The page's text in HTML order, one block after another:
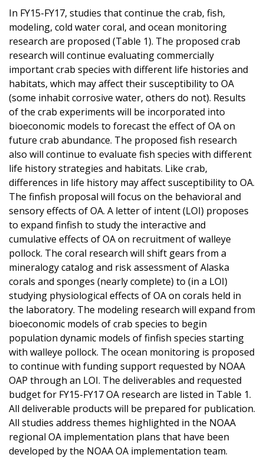
In FY15-FY17, studies that continue the crab, fish,
modeling, cold water coral, and ocean monitoring
research are proposed (Table 1). The proposed crab
research will continue evaluating commercially
important crab species with different life histories and
habitats, which may affect their susceptibility to OA
(some inhabit corrosive water, others do not). Results
of the crab experiments will be incorporated into
bioeconomic models to forecast the effect of OA on
future crab abundance. The proposed fish research
also will continue to evaluate fish species with different
life history strategies and habitats. Like crab,
differences in life history may affect susceptibility to OA.
The finfish proposal will focus on the behavioral and
sensory effects of OA. A letter of intent (LOI) proposes
to expand finfish to study the interactive and
cumulative effects of OA on recruitment of walleye
pollock. The coral research will shift gears from a
mineralogy catalog and risk assessment of Alaska
corals and sponges (nearly complete) to (in a LOI)
studying physiological effects of OA on corals held in
the laboratory. The modeling research will expand from
bioeconomic models of crab species to begin
population dynamic models of finfish species starting
with walleye pollock. The ocean monitoring is proposed
to continue with funding support requested by NOAA
OAP through an LOI. The deliverables and requested
budget for FY15-FY17 OA research are listed in Table 1.
All deliverable products will be prepared for publication.
All studies address themes highlighted in the NOAA
regional OA implementation plans that have been
developed by the NOAA OA implementation team.